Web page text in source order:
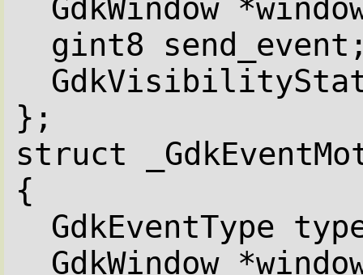
GdkWindow
gint8
};
struct
{
GdkEventType
GdkWindow